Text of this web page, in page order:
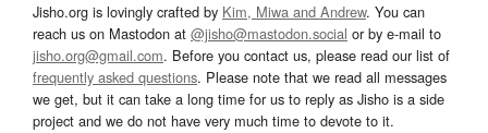
Jisho.org is lovingly crafted by Kim, Miwa and Andrew. You can
reach us on Mastodon at @jisho@mastodon.social or by e-mail to
jisho.org@gmail.com. Before you contact us, please read our list of
frequently asked questions. Please note that we read all messages
we get, but it can take a long time for us to reply as Jisho is a side
project and we do not have very much time to devote to it.